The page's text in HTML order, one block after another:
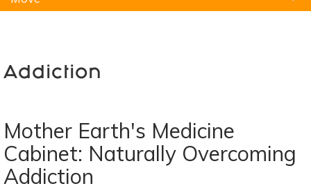
Addiction
Mother Earth's Medicine
Cabinet: Naturally Overcoming
Addiction